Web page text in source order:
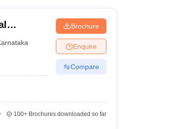
Brochure
Enquire
Compare
100+Brochures downloaded so far